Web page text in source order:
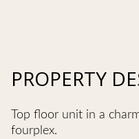
PROPERTY
Top floor unit in a
fourplex.